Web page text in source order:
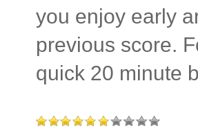
you enjoy early
previous score.
quick 20 minute